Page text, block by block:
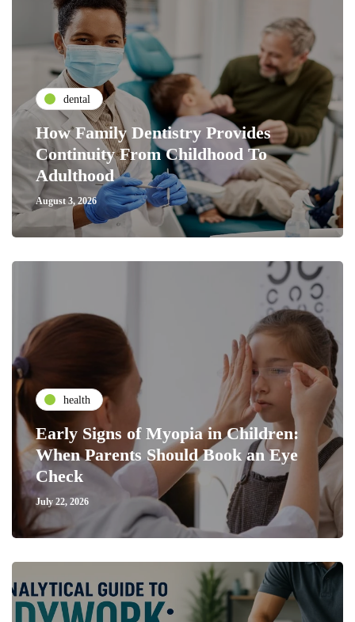
dental
How Family Dentistry Provides
Continuity From Childhood To
Adulthood
August 3, 2026
health
Early Signs of Myopia in Children:
When Parents Should Book an Eye
Check
July 22, 2026